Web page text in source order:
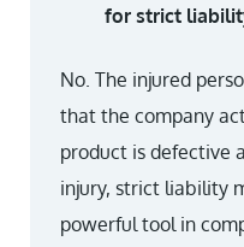
for strict
No. The injured
that the company
product is defective
injury, strict liability
powerful tool in